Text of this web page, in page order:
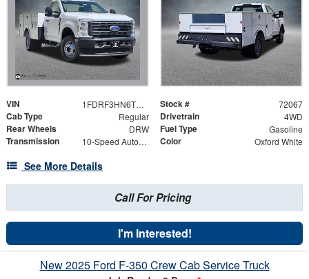
VIN 1FDRF3HN6TED27903 Stock # 72067
Cab Type Regular Drivetrain 4WD
Rear Wheels DRW Fuel Type Gasoline
Transmission 10-Speed Automatic Color Oxford White
See More Details
Call For Pricing
I'm Interested!
New 2025 Ford F-350 Crew Cab Service Truck